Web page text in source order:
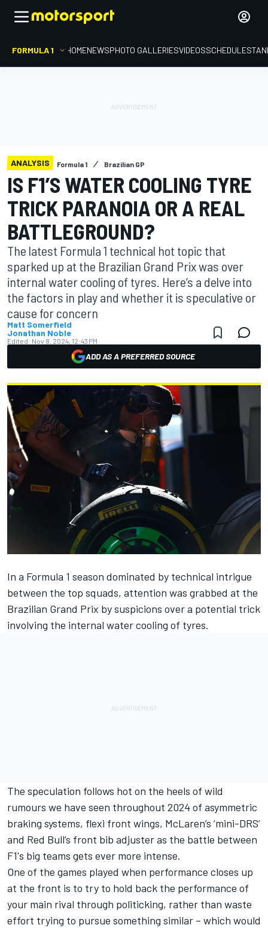
FORMULA 1 HOMENEWSPHOTO GALLERIESVIDEOSSCHEDULE
ANALYSIS Formula 1 Brazilian GP
IS F1’S WATER COOLING TYRE
TRICK PARANOIA OR A REAL
BATTLEGROUND?
The latest Formula 1 technical hot topic that
sparked up at the Brazilian Grand Prix was over
internal water cooling of tyres. Here’s a delve into
the factors in play and whether it is speculative or
cause for concern
Matt Somerfield
Jonathan Noble
Edited: Nov 8, 2024, 12:43 PM
ADD AS A PREFERRED SOURCE
In a Formula 1 season dominated by technical intrigue
between the top squads, attention was grabbed at the
Brazilian Grand Prix by suspicions overa potential trick
involving the internal water cooling of tyres.
The speculation follows hot on the heels of wild
rumours we have seen throughout 2024 of asymmetric
braking systems, flexi front wings, McLaren’s ‘mini-DRS’
and Red Bull’s front bib adjuster as the battle between
F1's big teams gets ever more intense.
One of the games played when performance closes up
at the front is to try to hold back the performance of
your main rival through politicking, rather than waste
effort trying to pursue something similar – which would